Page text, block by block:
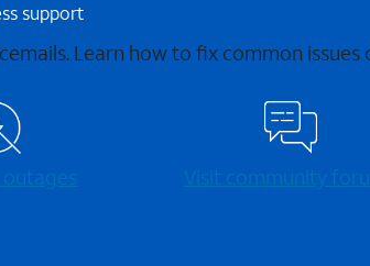
support
Learn how to fix common issues
Visit community